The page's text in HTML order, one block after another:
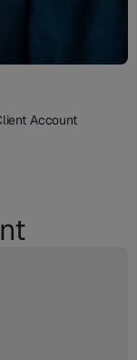
Account